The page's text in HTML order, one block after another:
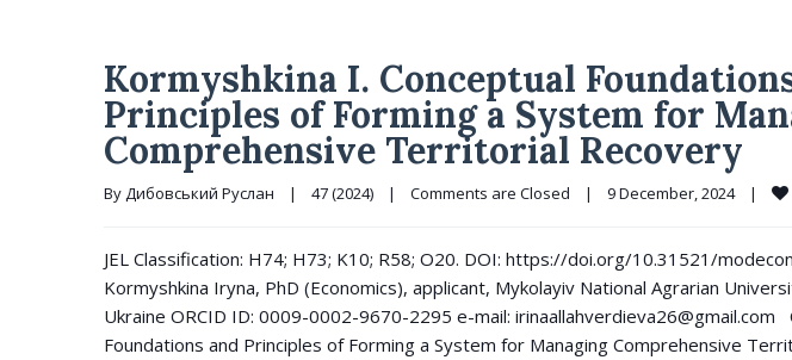
Kormyshkina I. Conceptual
Principles of Forming a System for
Comprehensive Territorial Recovery
By Дибовський Руслан | 47 (2024) | Comments are Closed | 9 December, 2024 |
JEL Classification: H74; H73; K10; R58; O20. DOI: https://doi.org/10.31521/
Kormyshkina Iryna, PhD (Economics), applicant, Mykolayiv National Agrarian
Ukraine ORCID ID: 0009-0002-9670-2295 e-mail: irinaallahverdieva26@gmail.com
Foundations and Principles of Forming a System for Managing Comprehensive